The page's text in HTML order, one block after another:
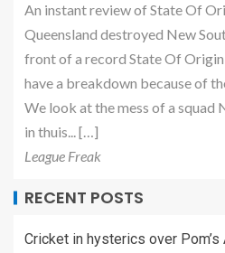
An instant review of State Of
Queensland destroyed New
front of a record State Of Origin
have a breakdown because of
We look at the mess of a squad
in thuis... […]
League Freak
RECENT POSTS
Cricket in hysterics over